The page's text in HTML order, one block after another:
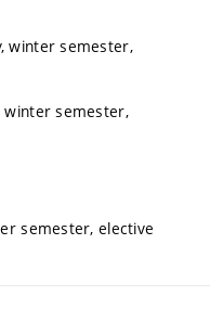
winter semester,
winter semester,
semester, elective